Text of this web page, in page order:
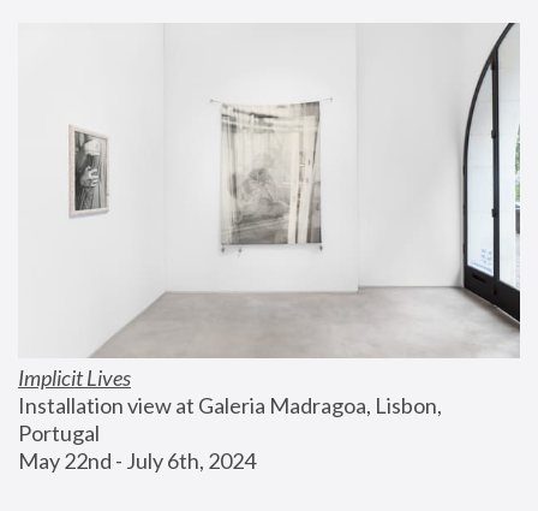
Implicit Lives
Installation view at Galeria Madragoa, Lisbon,
Portugal
May 22nd - July 6th, 2024